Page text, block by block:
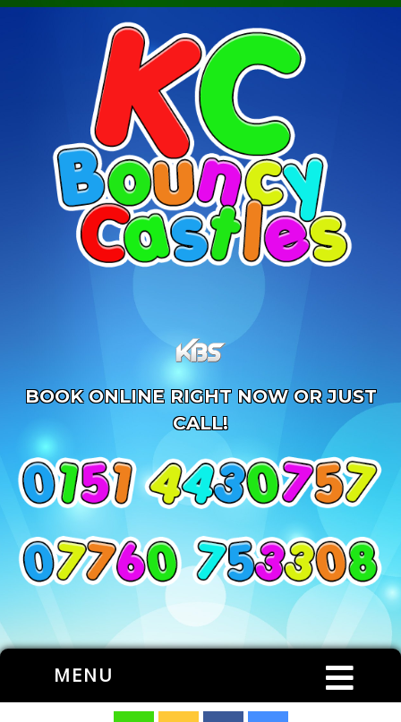
BOOK ONLINE RIGHT NOW OR JUST
CALL!
MENU